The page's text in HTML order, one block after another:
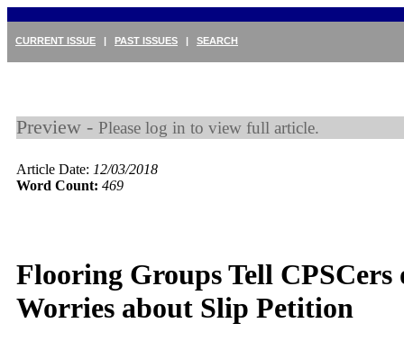
CURRENT ISSUE | PAST ISSUES | SEARCH
Preview - Please log in to view full article.
Article Date: 12/03/2018
Word Count: 469
Flooring Groups Tell CPSCers
Worries about Slip Petition